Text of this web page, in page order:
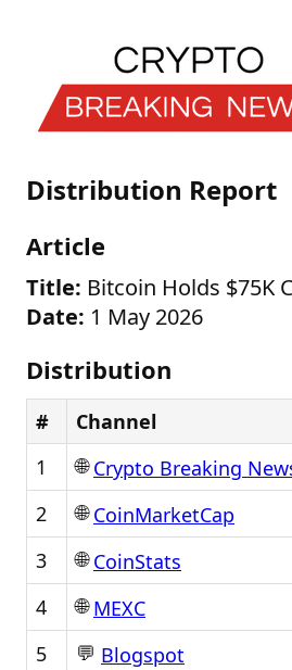
Distribution Report
Article
Title: Bitcoin Holds $75K
Date: 1 May 2026
Distribution
# Channel
1
🌐Crypto Breaking
2
🌐CoinMarketCap
3
🌐CoinStats
4
🌐MEXC
5
💬 Blogspot